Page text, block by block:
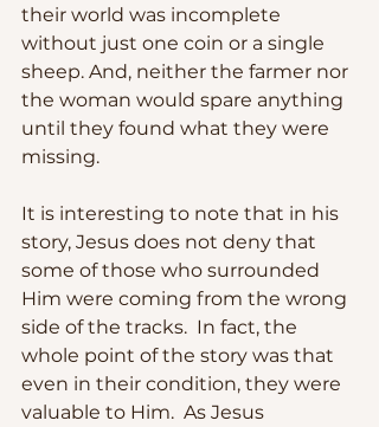
their world was incomplete
without just one coin or a single
sheep. And, neither the farmer nor
the woman would spare anything
until they found what they were
missing.
It is interesting to note that in his
story, Jesus does not deny that
some of those who surrounded
Him were coming from the wrong
side of the tracks.  In fact, the
whole point of the story was that
even in their condition, they were
valuable to Him.  As Jesus